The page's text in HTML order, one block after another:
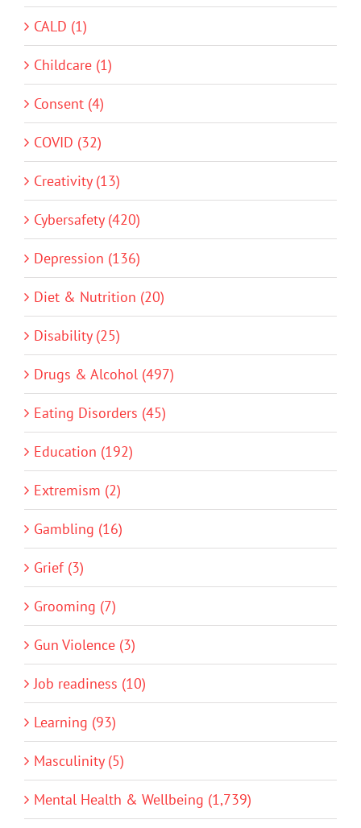
CALD (1)
Childcare (1)
Consent (4)
COVID (32)
Creativity (13)
Cybersafety (420)
Depression (136)
Diet & Nutrition (20)
Disability (25)
Drugs & Alcohol (497)
Eating Disorders (45)
Education (192)
Extremism (2)
Gambling (16)
Grief (3)
Grooming (7)
Gun Violence (3)
Job readiness (10)
Learning (93)
Masculinity (5)
Mental Health & Wellbeing (1,739)